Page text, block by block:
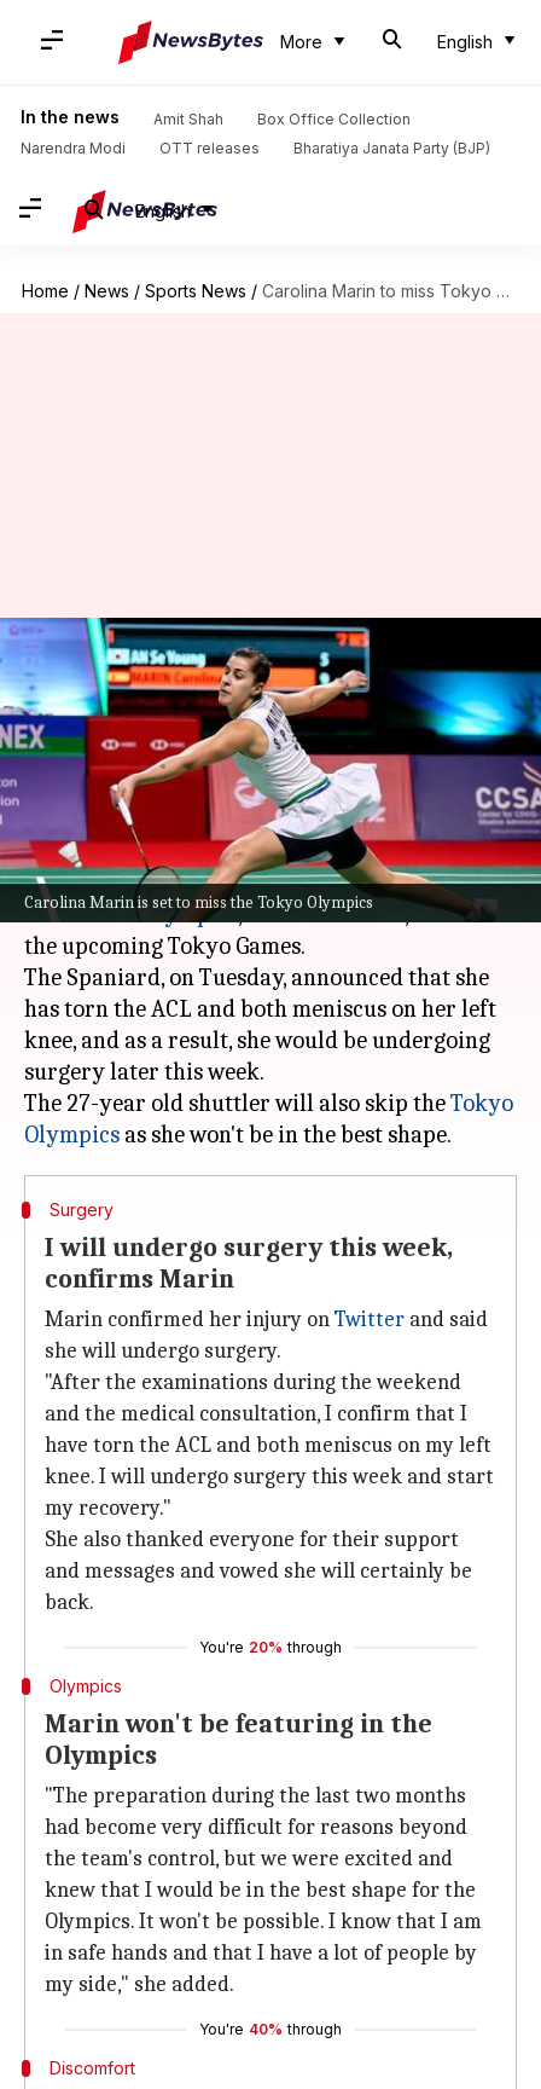
More English
In the news Amit Shah
Box Office Collection
Narendra Modi
OTT releases Bharatiya Janata Party (BJP)
English
Home / News / Sports News / Carolina Marin to miss Tokyo Games, will undergo knee surgery
Carolina Marin is set to miss the Tokyo Olympics
Carolina Marin to miss Tokyo
Games, will undergo knee
surgery
Rajdeep Saha Jun 01, 2021 04:48 pm
What's the story
Reigning badminton women's singles gold
medalist inOlympics,Carolina Marin
, will miss
the upcoming Tokyo Games.
The Spaniard, on Tuesday, announced that she
has torn the ACL and both meniscus on her left
knee, and as a result, she would be undergoing
surgery later this week.
The 27-year old shuttler will also skip theTokyo
Olympics
Surgery
I will undergo surgery this week,
confirms Marin
Marin confirmed her injury onTwitter and said
she will undergo surgery.
"After the examinations during the weekend
and the medical consultation, I confirm that I
have torn the ACL and both meniscus on my left
knee. I will undergo surgery this week and start
my recovery."
She also thanked everyone for their support
and messages and vowed she will certainly be
back.
You're 20% through
Olympics
Marin won't be featuring in the
Olympics
"The preparation during the last two months
had become very difficult for reasons beyond
the team's control, but we were excited and
knew that I would be in the best shape for the
Olympics. It won't be possible. I know that I am
in safe hands and that I have a lot of people by
my side," she added.
You're 40% through
Discomfort